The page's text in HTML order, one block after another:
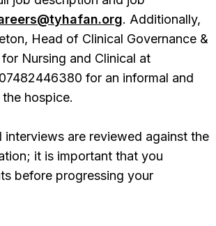
. Additionally,
Head of Clinical Governance &
Nursing and Clinical at
for an informal and
hospice.
are reviewed against the
it is important that you
before progressing your